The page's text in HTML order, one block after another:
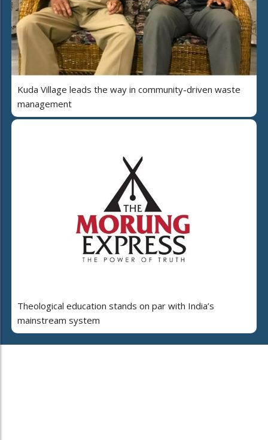
Kuda Village leads the way in community-driven waste
management
Theological education stands on par with India’s
mainstream system